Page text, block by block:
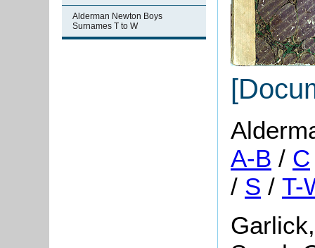
Alderman Newton Boys
Surnames T to W
A-B / C
/ S / T-